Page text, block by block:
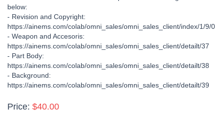
below:
- Revision and Copyright:
https://ainems.com/colab/omni_sales/omni_sales_client/index/1/9/0
- Weapon and Accesoris:
https://ainems.com/colab/omni_sales/omni_sales_client/detailt/37
- Part Body:
https://ainems.com/colab/omni_sales/omni_sales_client/detailt/38
- Background:
https://ainems.com/colab/omni_sales/omni_sales_client/detailt/39
Price: $40.00